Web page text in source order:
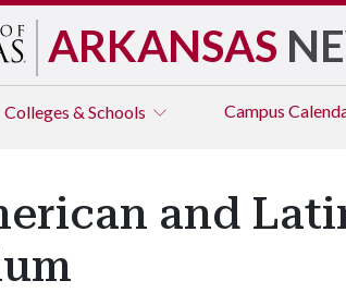
ARKANSAS
Colleges & Schools Campus
and